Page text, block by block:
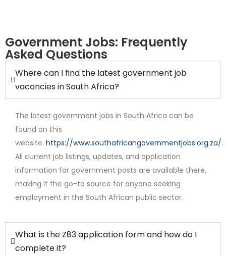
Internship
Contract
Government Jobs: Frequently
Asked Questions
Where can I find the latest government job
vacancies in South Africa?
The latest government jobs in South Africa can be
found on this
website: https://www.southafricangovernmentjobs.org.za/.
All current job listings, updates, and application
information for government posts are available there,
making it the go-to source for anyone seeking
employment in the South African public sector.
What is the Z83 application form and how do I
complete it?